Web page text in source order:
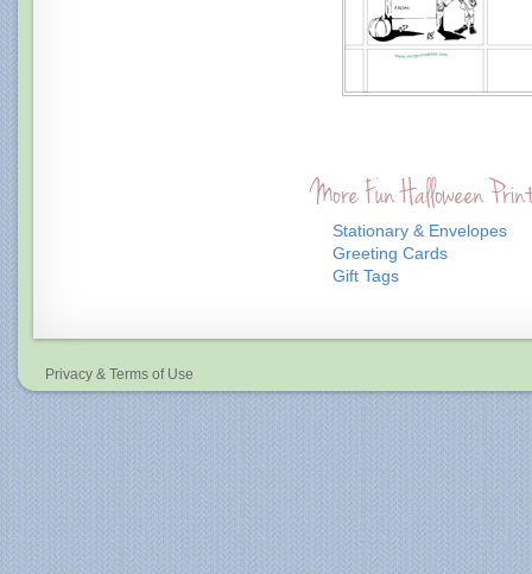
More Fun Halloween
Stationary & Envelopes
Greeting Cards
Gift Tags
Privacy & Terms of Use